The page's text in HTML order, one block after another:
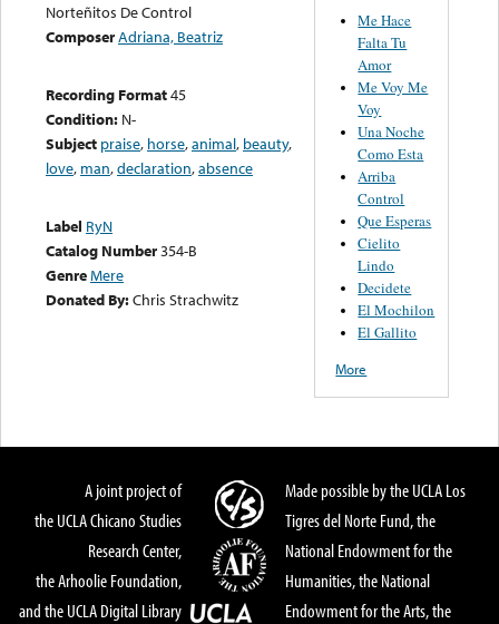
Norteñitos De Control
ComposerAdriana, Beatriz
Recording Format45
Condition: N-
Subject praise, horse,animal, beauty,
love, man,declaration,absence
Label RyN
Catalog Number354-B
GenreMere
Donated By:Chris Strachwitz
Me Hace
Falta Tu
Amor
Me Voy Me
Voy
Una Noche
Como Esta
Arriba
Control
Que Esperas
Cielito
Lindo
Decidete
El Mochilon
El Gallito
More
A joint project of
the UCLA Chicano Studies
Research Center,
the Arhoolie Foundation,
and the UCLA Digital Library
Made possible by the UCLA Los
Tigres del Norte Fund, the
National Endowment for the
Humanities, the National
Endowment for the Arts, the